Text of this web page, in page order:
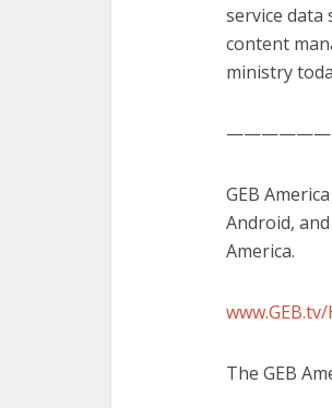
service data
content
ministry
GEB
Android,
America.
The GEB